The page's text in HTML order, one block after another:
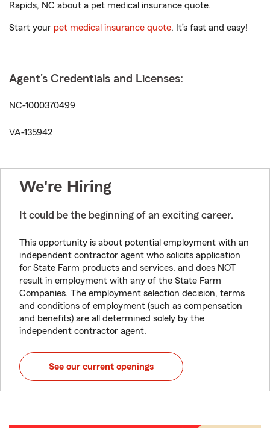
Rapids, NC about a pet medical insurance quote.
Start your pet medical insurance quote. It’s fast and easy!
Agent's Credentials and Licenses:
NC-1000370499
VA-135942
We're Hiring
It could be the beginning of an exciting career.
This opportunity is about potential employment with an
independent contractor agent who solicits application
for State Farm products and services, and does NOT
result in employment with any of the State Farm
Companies. The employment selection decision, terms
and conditions of employment (such as compensation
and benefits) are all determined solely by the
independent contractor agent.
See our current openings